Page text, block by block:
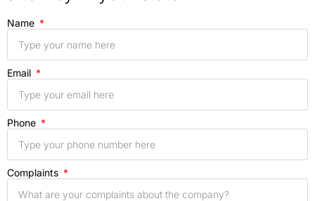
Name
Email
Phone
Complaints